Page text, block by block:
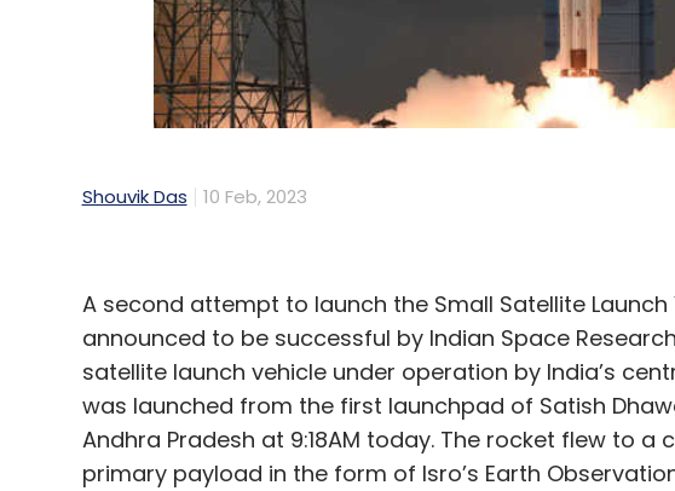
Shouvik Das 10 Feb, 2023
A second attempt to launch the Small Satellite Launch
announced to be successful by Indian Space
satellite launch vehicle under operation by India’s
was launched from the first launchpad of Satish
Andhra Pradesh at 9:18AM today. The rocket flew to a
primary payload in the form of Isro’s Earth